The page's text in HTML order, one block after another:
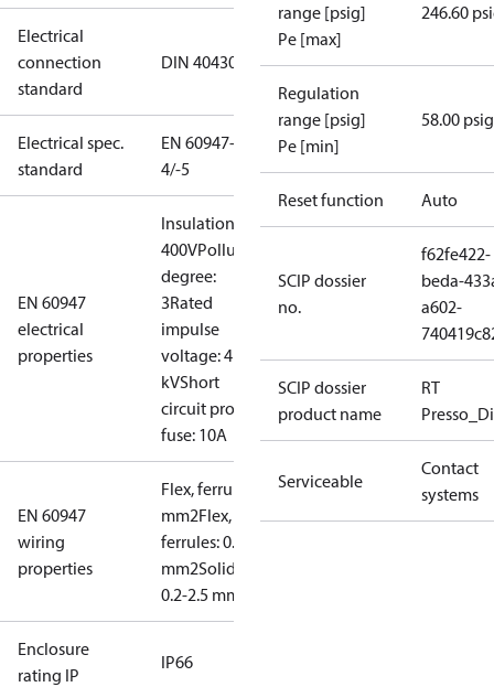
Electrical
connection
standard
DIN 40430
Electrical spec.
standard
EN 60947-
4/-5
EN 60947
electrical
properties
Insulation:
400VPollution
degree:
3Rated
impulse
voltage: 4
kVShort
circuit prot,
fuse: 10A
EN 60947
wiring
properties
Flex, ferrules: 0.2-1.5
mm2Flex, no
ferrules: 0.2-2.5
mm2Solid/stranded:
0.2-2.5 mm2
Enclosure
rating IP
IP66
range [psig]
Pe [max]
246.60
Regulation
range [psig]
Pe [min]
58.00 psig
Reset function Auto
SCIP dossier
no.
f62fe422-
beda-
a602-
SCIP dossier
product name
RT
Serviceable
Contact
systems